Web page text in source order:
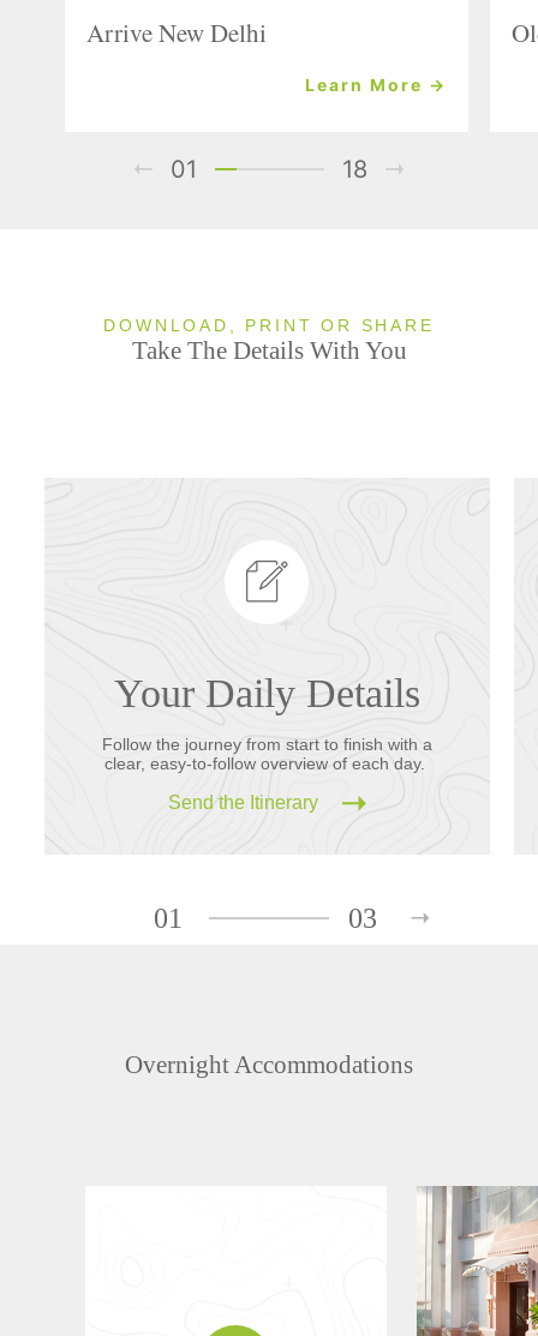
Arrive New Delhi
Learn More →
01 18
DOWNLOAD, PRINT OR SHARE
Take The Details With You
Your Daily Details
Follow the journey from start to finish with a
clear, easy-to-follow overview of each day.
Send the Itinerary
01 03
Overnight Accommodations